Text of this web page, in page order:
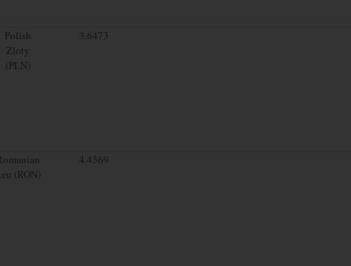
Polish
Zloty
(PLN)
3.6473
(RON)
4.4569